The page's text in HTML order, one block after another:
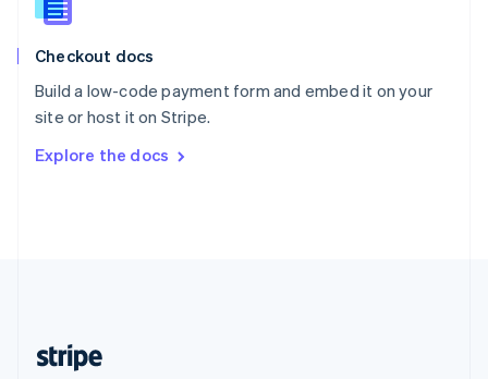
Checkout docs
Build a low-code payment form and embed it on your
site or host it on Stripe.
Explore the docs
Slovenia
Spain
Sweden
SvenskaEnglish
DeutschFrançais Italiano